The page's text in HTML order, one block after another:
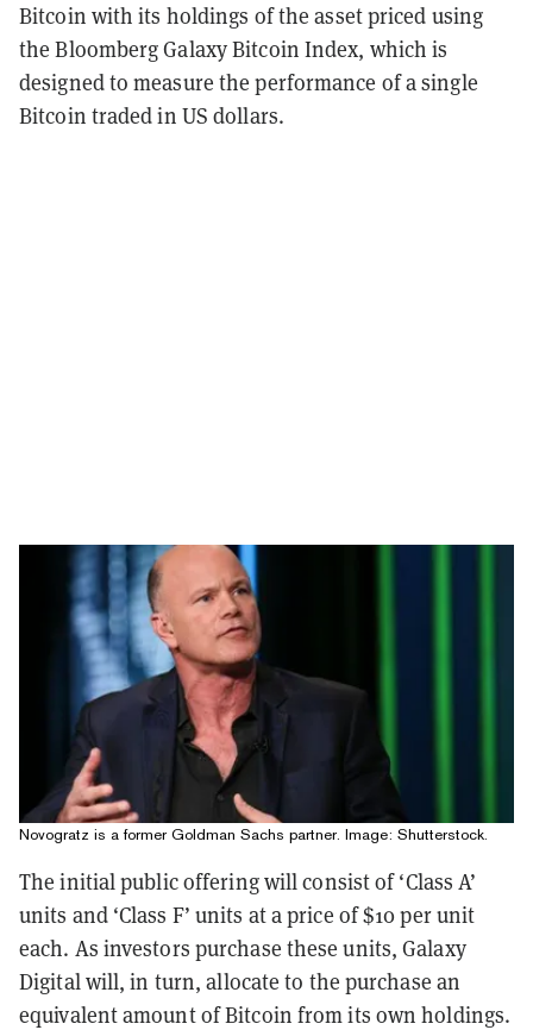
Bitcoin with its holdings of the asset priced using
the Bloomberg Galaxy Bitcoin Index, which is
designed to measure the performance of a single
Bitcoin traded in US dollars.
Novogratz is a former Goldman Sachs partner. Image: Shutterstock.
The initial public offering will consist of ‘Class A’
units and ‘Class F’ units at a price of $10 per unit
each. As investors purchase these units, Galaxy
Digital will, in turn, allocate to the purchase an
equivalent amount of Bitcoin from its own holdings.